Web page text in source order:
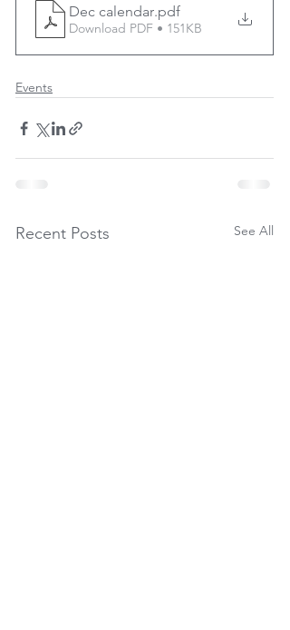
Dec calendar.pdf
Download PDF • 151KB
Events
Recent Posts See All